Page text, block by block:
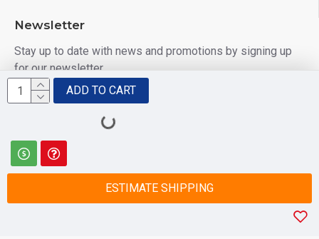
ADD TO CART
ESTIMATE SHIPPING
Newsletter
Stay up to date with news and promotions by signing up
for our newsletter
I have read and agree to the
© 2025 Electrical Wholesalers Pty Ltd